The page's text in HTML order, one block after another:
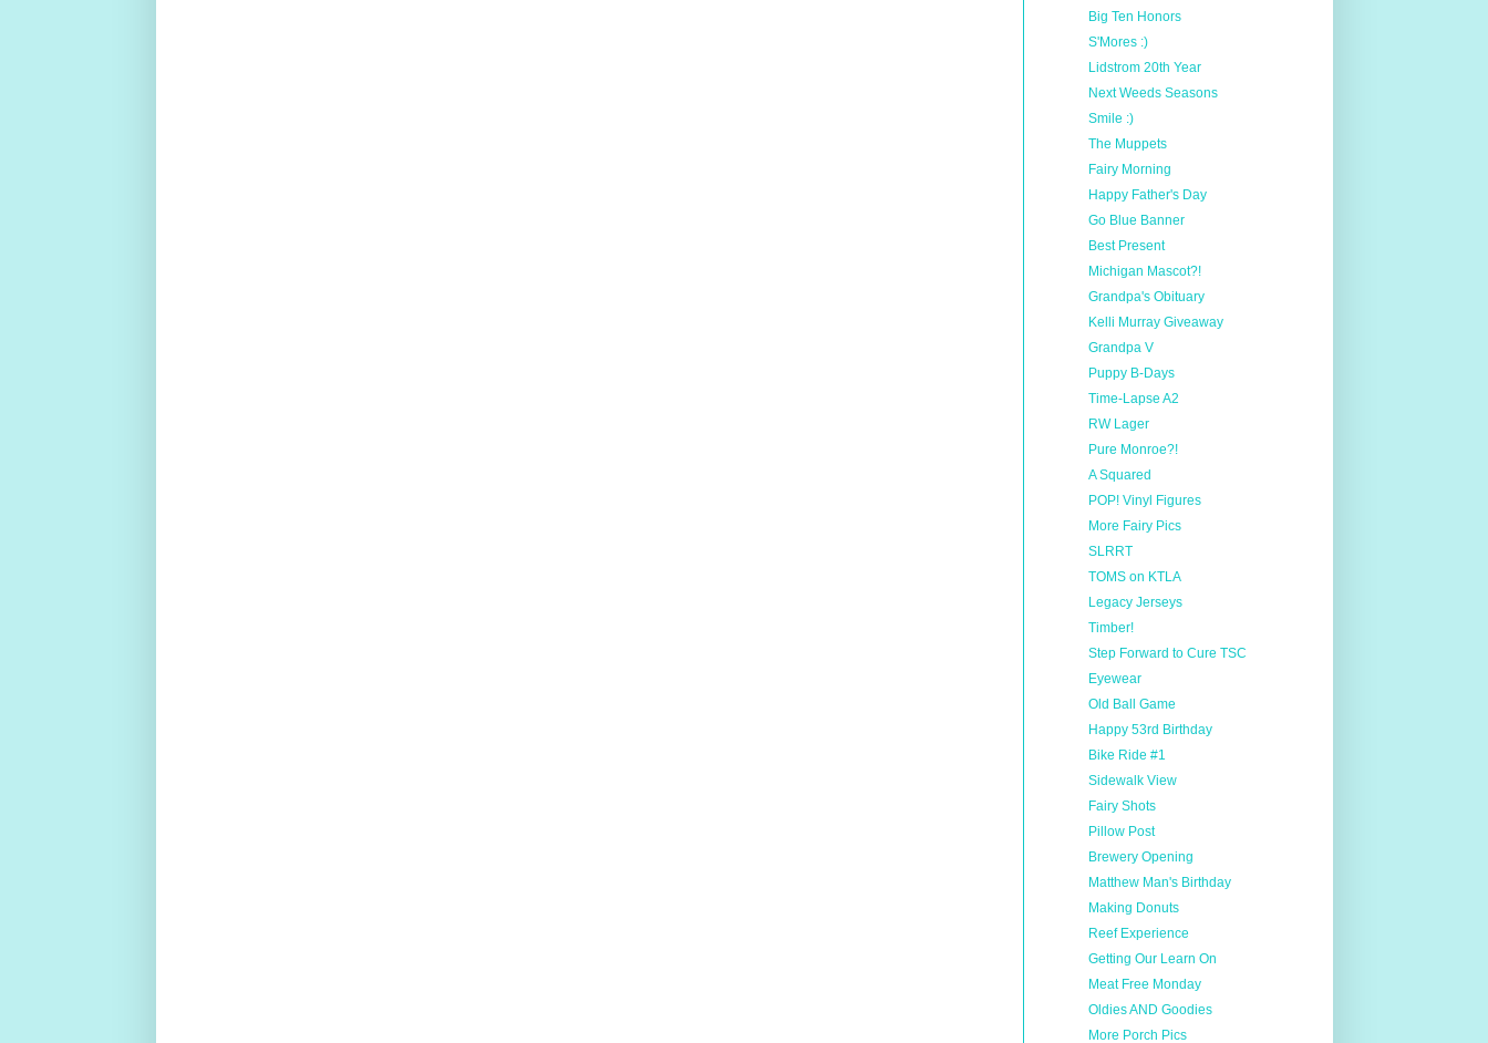
Big Ten Honors
S'Mores :)
Lidstrom 20th Year
Next Weeds Seasons
Smile :)
The Muppets
Fairy Morning
Happy Father's Day
Go Blue Banner
Best Present
Michigan Mascot?!
Grandpa's Obituary
Kelli Murray Giveaway
Grandpa V
Puppy B-Days
Time-Lapse A2
RW Lager
Pure Monroe?!
A Squared
POP! Vinyl Figures
More Fairy Pics
SLRRT
TOMS on KTLA
Legacy Jerseys
Timber!
Step Forward to Cure TSC
Eyewear
Old Ball Game
Happy 53rd Birthday
Bike Ride #1
Sidewalk View
Fairy Shots
Pillow Post
Brewery Opening
Matthew Man's Birthday
Making Donuts
Reef Experience
Getting Our Learn On
Meat Free Monday
Oldies AND Goodies
More Porch Pics